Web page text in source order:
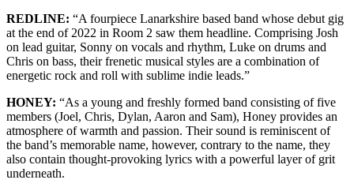
REDLINE: “A fourpiece Lanarkshire based band whose debut gig
at the end of 2022 in Room 2 saw them headline. Comprising Josh
on lead guitar, Sonny on vocals and rhythm, Luke on drums and
Chris on bass, their frenetic musical styles are a combination of
energetic rock and roll with sublime indie leads.”
HONEY: “As a young and freshly formed band consisting of five
members (Joel, Chris, Dylan, Aaron and Sam), Honey provides an
atmosphere of warmth and passion. Their sound is reminiscent of
the band’s memorable name, however, contrary to the name, they
also contain thought-provoking lyrics with a powerful layer of grit
underneath.